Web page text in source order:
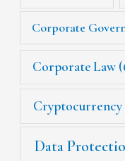
Corporate
Corporate Law
Cryptocurrency
Data